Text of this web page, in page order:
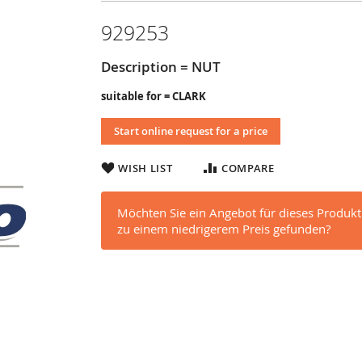
929253
Description = NUT
suitable for = CLARK
Start online request for a price
WISH LIST COMPARE
Möchten Sie ein Angebot für dieses
zu einem niedrigerem Preis gefunden?